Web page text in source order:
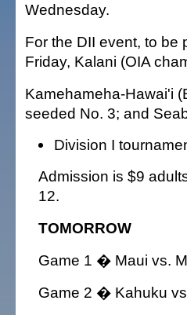
Wednesday.
For the DII event, to be
Friday, Kalani (OIA
Kamehameha-Hawai'i
seeded No. 3; and
Division I
Admission is $9
12.
TOMORROW
Game 1 � Maui vs.
Game 2 � Kahuku